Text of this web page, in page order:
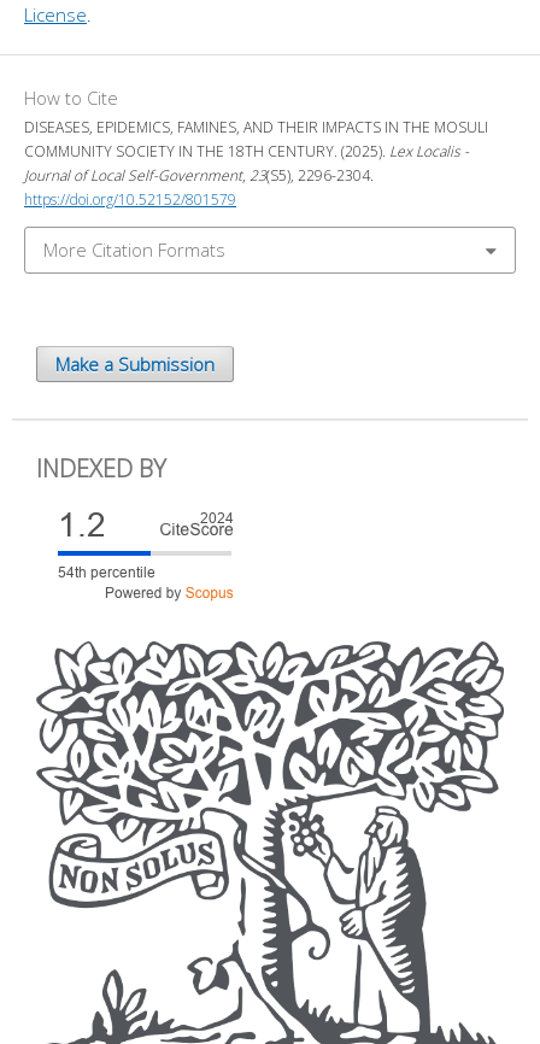
License
How to Cite
DISEASES, EPIDEMICS, FAMINES, AND THEIR IMPACTS IN THE MOSULI
COMMUNITY SOCIETY IN THE 18TH CENTURY. (2025). Lex Localis -
Journal of Local Self-Government, 23(S5), 2296-2304.
https://doi.org/10.52152/801579
More Citation Formats
Make a Submission
INDEXED BY